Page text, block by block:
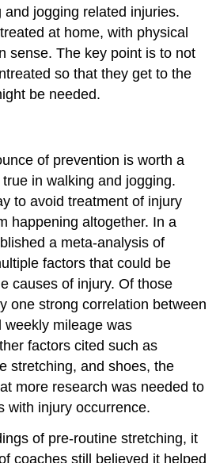
jogging related injuries.
at home, with physical
sense. The key point is to not
so that they get to the
be needed.
of prevention is worth a
in walking and jogging.
to avoid treatment of injury
happening altogether. In a
a meta-analysis of
factors that could be
causes of injury. Of those
one strong correlation between
weekly mileage was
factors cited such as
stretching, and shoes, the
more research was needed to
with injury occurrence.
of pre-routine stretching, it
coaches still believed it helped